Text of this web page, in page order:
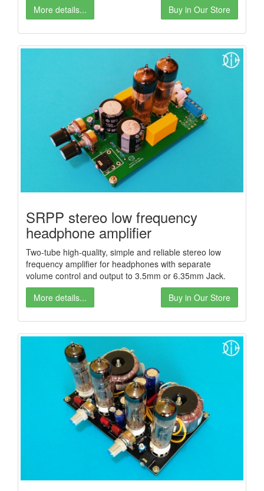
More details...
Buy in Our Store
SRPP stereo low frequency
headphone amplifier
Two-tube high-quality, simple and reliable stereo low
frequency amplifier for headphones with separate
volume control and output to 3.5mm or 6.35mm Jack.
More details...
Buy in Our Store